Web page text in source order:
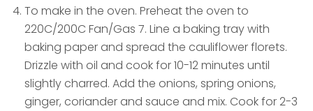
To make in the oven. Preheat the oven to
220C/200C Fan/Gas 7. Line a baking tray with
baking paper and spread the cauliflower florets.
Drizzle with oil and cook for 10-12 minutes until
slightly charred. Add the onions, spring onions,
ginger, coriander and sauce and mix. Cook for 2-3